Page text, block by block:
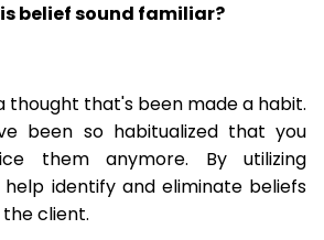
belief sound familiar?
thought that's been made a habit.
been so habitualized that you
them anymore. By utilizing
help identify and eliminate beliefs
client.